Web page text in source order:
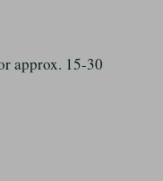
approx. 15-30